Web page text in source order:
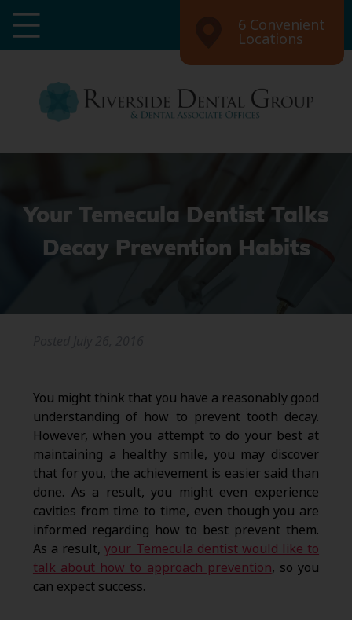
6 Convenient
Locations
Your Temecula Dentist Talks
Decay Prevention Habits
You might think that you have a reasonably good
understanding of how to prevent tooth decay.
However, when you attempt to do your best at
maintaining a healthy smile, you may discover
that for you, the achievement is easier said than
done. As a result, you might even experience
cavities from time to time, even though you are
informed regarding how to best prevent them.
As a result,your Temecula dentist would like to
talk about how to approach prevention, so you
can expect success.